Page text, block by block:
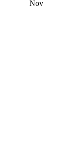
Nov